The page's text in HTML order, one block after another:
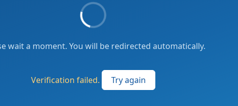
wait a moment. You will be redirected automatically.
Verification failed. Try again